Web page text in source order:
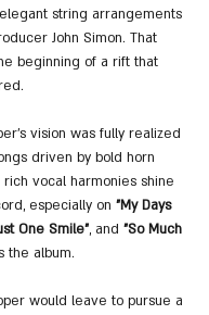
string arrangements
John Simon. That
beginning of a rift that
vision was fully realized
driven by bold horn
vocal harmonies shine
especially on "My Days
One Smile", and "So Much
the album.
would leave to pursue a